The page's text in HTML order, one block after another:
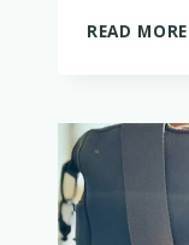
READ MORE